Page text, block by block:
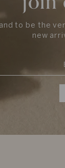
and to be the
new